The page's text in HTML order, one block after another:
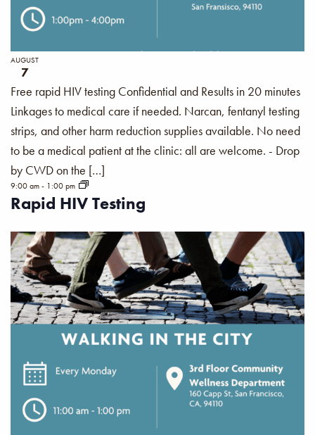
Rapid HIV Testing
AUGUST
7
9:00 am- 1:00 pm
Free rapid HIV testing Confidential and Results in 20 minutes
Linkages to medical care if needed. Narcan, fentanyl testing
strips, and other harm reduction supplies available. No need
to be a medical patient at the clinic: all are welcome. - Drop
by CWD on the […]